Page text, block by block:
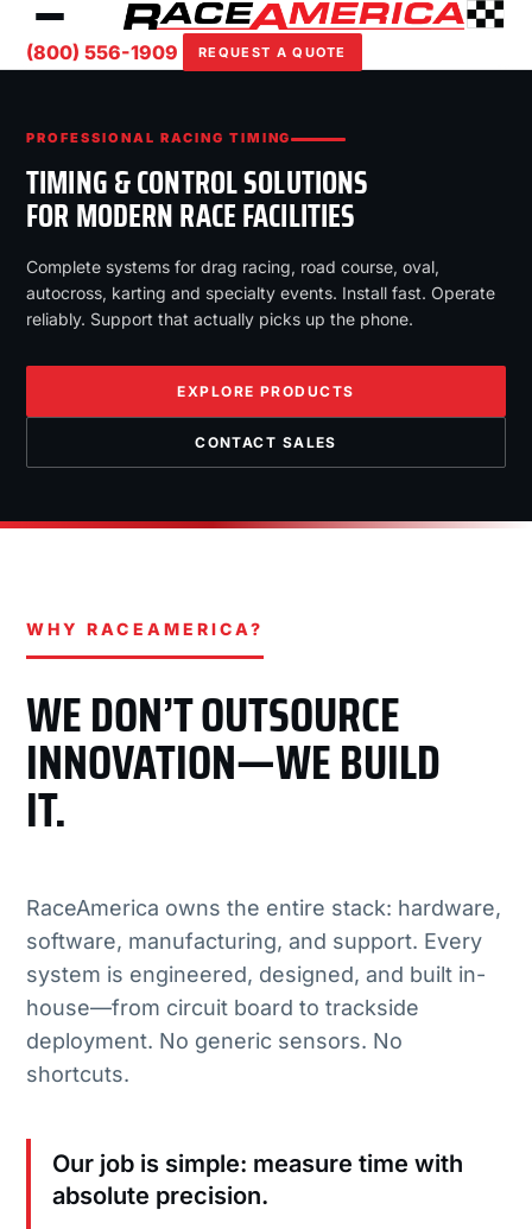
(800) 556-1909 REQUEST A QUOTE
PROFESSIONAL RACING TIMING
TIMING & CONTROL SOLUTIONS
FOR MODERN RACE FACILITIES
Complete systems for drag racing, road course, oval,
autocross, karting and specialty events. Install fast. Operate
reliably. Support that actually picks up the phone.
EXPLORE PRODUCTS
CONTACT SALES
WHY RACEAMERICA?
WE DON’T OUTSOURCE
INNOVATION—WE BUILD
IT.
RaceAmerica owns the entire stack: hardware,
software, manufacturing, and support. Every
system is engineered, designed, and built in-
house—from circuit board to trackside
deployment. No generic sensors. No
shortcuts.
Our job is simple: measure time with
absolute precision.